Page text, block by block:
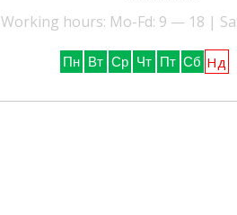
Working hours: Mo-Fd: 9 — 18 |
Пн Вт Ср Чт Пт Сб Нд